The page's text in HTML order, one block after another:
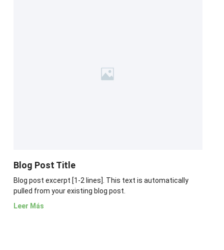
Blog Post Title
Blog post excerpt [1-2 lines]. This text is automatically
pulled from your existing blog post.
Leer Más